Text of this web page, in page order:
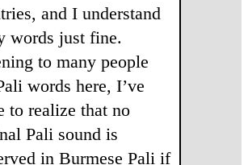
and I understand
words just fine.
to many people
words here, I’ve
to realize that no
Pali sound is
in Burmese Pali if